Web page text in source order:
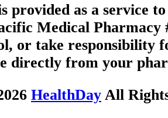
provided as a service
Medical Pharmacy
or take responsibility
directly from your
HealthDay All